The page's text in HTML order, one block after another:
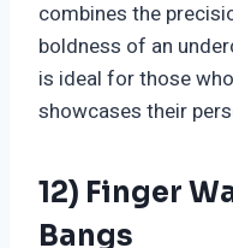
combines the
boldness of an
is ideal for those
showcases their
12) Finger
Bangs